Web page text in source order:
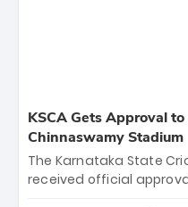
KSCA Gets Approval
Chinnaswamy Stadium
The Karnataka State
received official